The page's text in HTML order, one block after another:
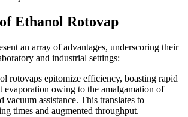
Ethanol Rotovap
an array of advantages, underscoring their
and industrial settings:
rotovaps epitomize efficiency, boasting rapid
evaporation owing to the amalgamation of
vacuum assistance. This translates to
times and augmented throughput.